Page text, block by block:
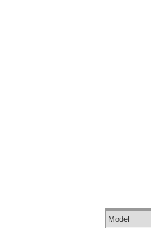
Model